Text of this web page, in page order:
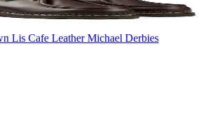
Lis Cafe Leather Michael Derbies